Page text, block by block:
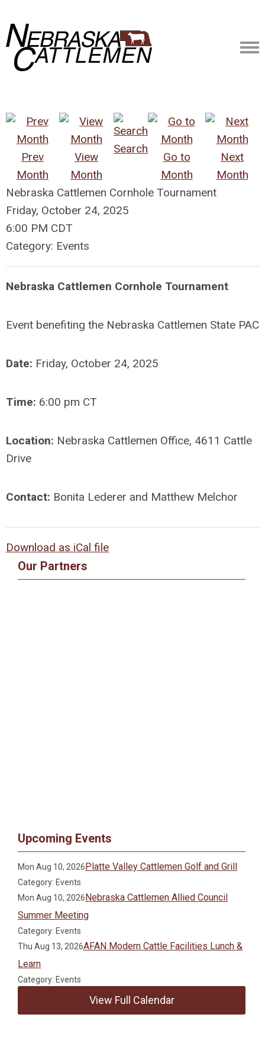
Prev
Month
View
Month
Search
Go to
Month
Next
Month
Nebraska Cattlemen Cornhole Tournament
Friday, October 24, 2025
6:00 PM CDT
Category: Events
Nebraska Cattlemen Cornhole Tournament
Event benefiting the Nebraska Cattlemen State PAC
Date: Friday, October 24, 2025
Time: 6:00 pm CT
Location: Nebraska Cattlemen Office, 4611 Cattle
Drive
Contact: Bonita Lederer and Matthew Melchor
Download as iCal file
Our Partners
Upcoming Events
Mon Aug 10, 2026Platte Valley Cattlemen Golf and Grill
Category: Events
Mon Aug 10, 2026Nebraska Cattlemen Allied Council
Summer Meeting
Category: Events
Thu Aug 13, 2026AFAN Modern Cattle Facilities Lunch &
Learn
Category: Events
View Full Calendar